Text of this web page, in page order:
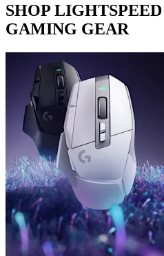
SHOP
GAMING GEAR